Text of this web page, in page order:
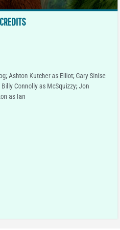
CREDITS
Ashton Kutcher as Elliot; Gary Sinise
Connolly as McSquizzy; Jon
as Ian